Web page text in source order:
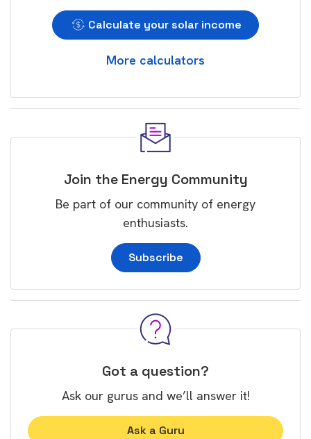
Calculate your solar income
More calculators
Join the Energy Community
Be part of our community of energy
enthusiasts.
Subscribe
Got a question?
Ask our gurus and we’ll answer it!
Ask a Guru